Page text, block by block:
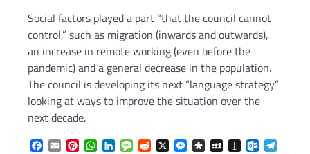
Social factors played a part “that the council cannot
control,” such as migration (inwards and outwards),
an increase in remote working (even before the
pandemic) and a general decrease in the population.
The council is developing its next “language strategy”
looking at ways to improve the situation over the
next decade.
Facebook
EmailPinterestWhatsApp
LinkedInMessageReddit
X Messenger
DiasporaMySpaceInstapaper